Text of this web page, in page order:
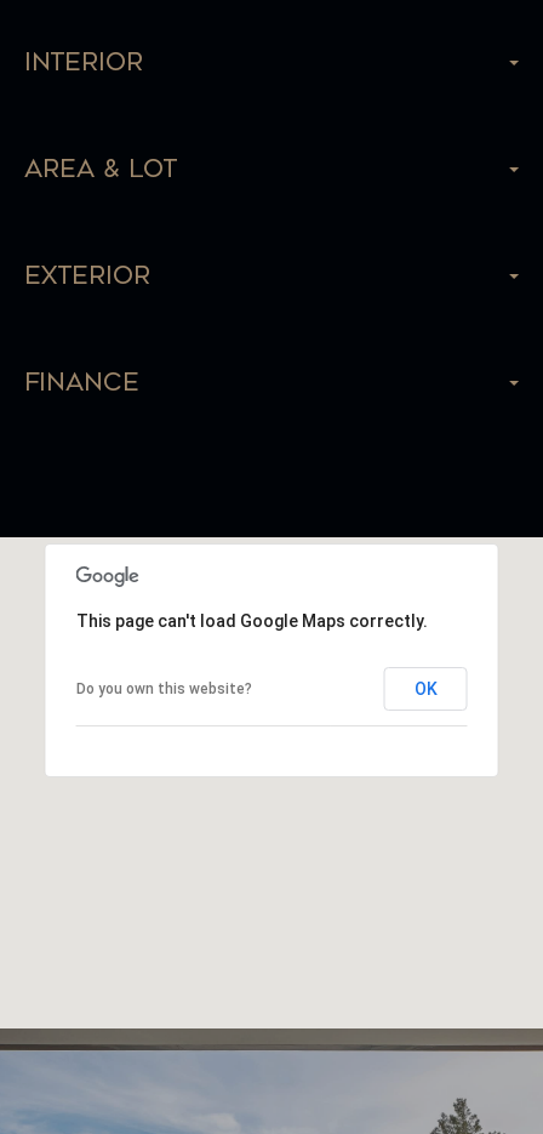
Interior
Area & Lot
Exterior
Finance
This page can't load Google Maps correctly.
Do you own this website? OK